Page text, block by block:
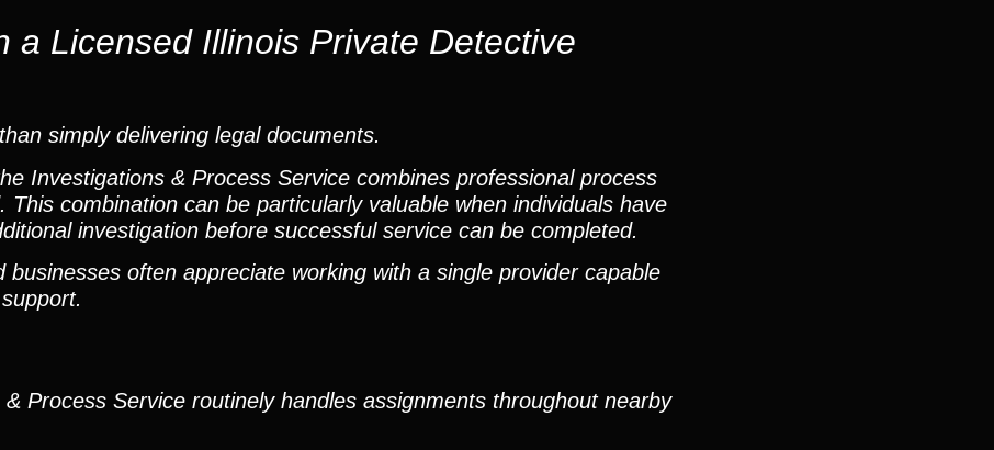
a Licensed Illinois Private Detective
simply delivering legal documents.
Investigations & Process Service combines professional process
combination can be particularly valuable when individuals have
investigation before successful service can be completed.
often appreciate working with a single provider capable
Process Service routinely handles assignments throughout nearby